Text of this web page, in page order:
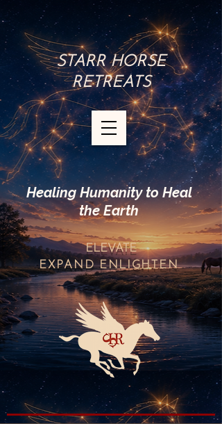
STARR HORSE
RETREATS
Healing Humanity to Heal
the Earth
ELEVATE
EXPANDENLIGHTEN